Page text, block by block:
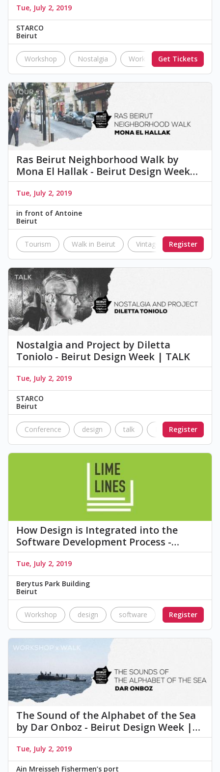
Tue, July 2, 2019
STARCO
Beirut
Workshop Nostalgia Workshop pottery
Get Tickets
Ras Beirut Neighborhood Walk by
Mona El Hallak - Beirut Design Week…
Tue, July 2, 2019
in front of Antoine
Beirut
Tourism Walk in Beirut Vintage Landmark
Register
Nostalgia and Project by Diletta
Toniolo - Beirut Design Week | TALK
Tue, July 2, 2019
STARCO
Beirut
Conference design talk BDW STARCO
Register
How Design is Integrated into the
Software Development Process -…
Tue, July 2, 2019
Berytus Park Building
Beirut
Workshop design software program
Register
The Sound of the Alphabet of the Sea
by Dar Onboz - Beirut Design Week |…
Tue, July 2, 2019
Ain Mreisseh Fishermen’s port